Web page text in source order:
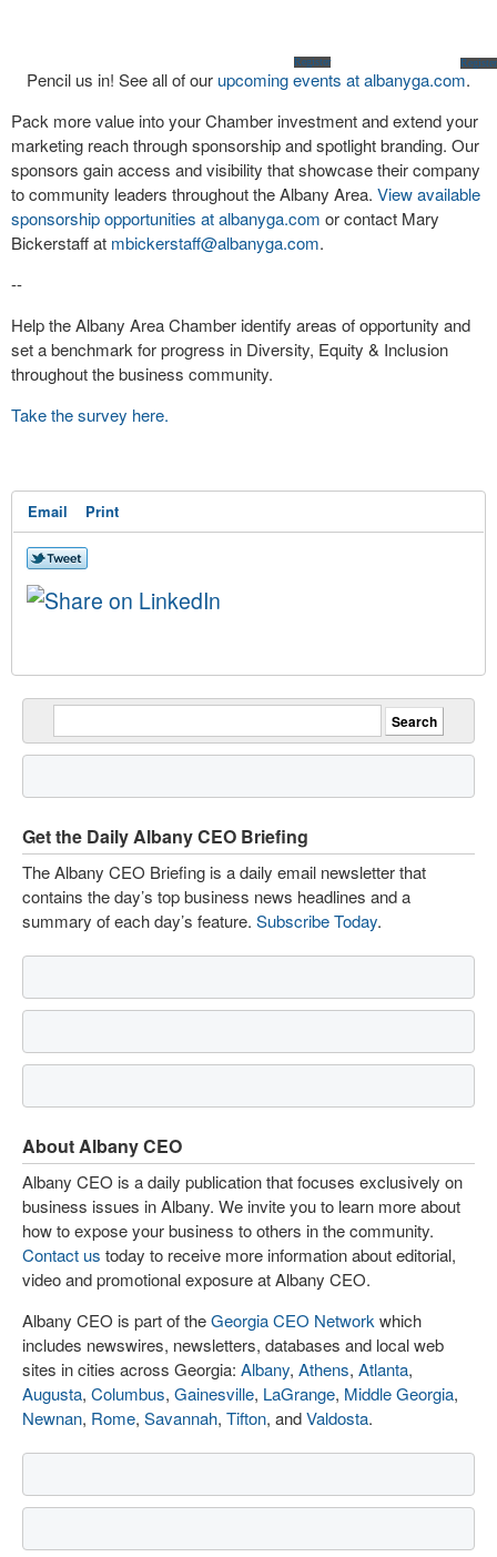
Register Register
Pencil us in! See all of our upcoming events at albanyga.com.
Pack more value into your Chamber investment and extend your
marketing reach through sponsorship and spotlight branding. Our
sponsors gain access and visibility that showcase their company
to community leaders throughout the Albany Area. View available
sponsorship opportunities at albanyga.com or contact Mary
Bickerstaff at mbickerstaff@albanyga.com.
--
Help the Albany Area Chamber identify areas of opportunity and
set a benchmark for progress in Diversity, Equity & Inclusion
throughout the business community.
Take the survey here.
Email Print
Get the Daily Albany CEO Briefing
The Albany CEO Briefing is a daily email newsletter that
contains the day’s top business news headlines and a
summary of each day’s feature. Subscribe Today.
About Albany CEO
Albany CEO is a daily publication that focuses exclusively on
business issues in Albany. We invite you to learn more about
how to expose your business to others in the community.
Contact us today to receive more information about editorial,
video and promotional exposure at Albany CEO.
Albany CEO is part of theGeorgia CEO Network which
includes newswires, newsletters, databases and local web
sites in cities across Georgia: Albany, Athens, Atlanta,
Augusta, Columbus, Gainesville, LaGrange, Middle Georgia,
Newnan, Rome, Savannah, Tifton, andValdosta.